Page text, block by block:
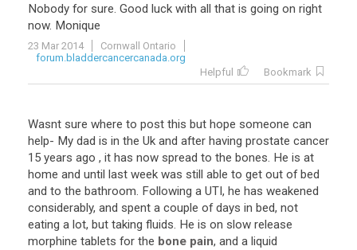
Nobody for sure. Good luck with all that is going on right
now. Monique
23 Mar 2014
Cornwall Ontario
forum.bladdercancercanada.org
Helpful
Bookmark
Wasnt sure where to post this but hope someone can
help- My dad is in the Uk and after having prostate cancer
15 years ago , it has now spread to the bones. He is at
home and until last week was still able to get out of bed
and to the bathroom. Following a UTI, he has weakened
considerably, and spent a couple of days in bed, not
eating a lot, but taking fluids. He is on slow release
morphine tablets for the bone pain, and a liquid